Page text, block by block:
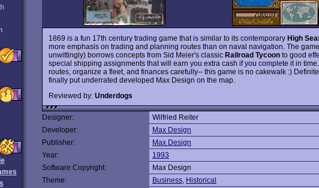
1869 is a fun 17th century trading game that is similar to its contemporary High
more emphasis on trading and planning routes than on naval navigation. The
unwittingly) borrows concepts from Sid Meier's classic Railroad Tycoon to good
special shipping assignments that will earn you extra cash if you complete it in
routes, organize a fleet, and finances carefully-- this game is no cakewalk :)
finally put underrated developed Max Design on the map.
Reviewed by: Underdogs
Designer:
Wilfried Reiter
Developer:
Max Design
Publisher:
Max Design
Year:
1993
Software Copyright:
Max Design
Theme:
Business, Historical